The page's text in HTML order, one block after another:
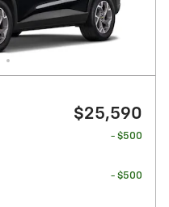
$25,590
- $500
- $500